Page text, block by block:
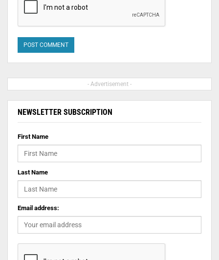
- Advertisement -
NEWSLETTER SUBSCRIPTION
First Name
Last Name
Email address: